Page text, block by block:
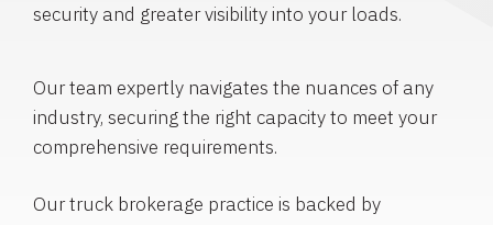
security and greater visibility into your loads.
Our team expertly navigates the nuances of any
industry, securing the right capacity to meet your
comprehensive requirements.
Our truck brokerage practice is backed by